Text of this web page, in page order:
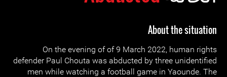
About the situation
On the evening of of 9 March 2022, human rights
defender Paul Chouta was abducted by three unidentified
men while watching a football game in Yaounde. The